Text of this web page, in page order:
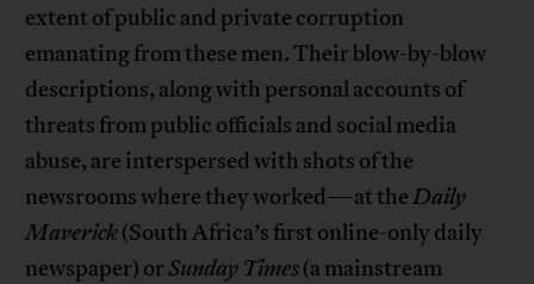
extent of public and private corruption
emanating from these men. Their blow-by-blow
descriptions, along with personal accounts of
threats from public officials and social media
abuse, are interspersed with shots of the
newsrooms where they worked—at theDaily
Maverick(South Africa’s first online-only daily
newspaper) orSunday Times(a mainstream